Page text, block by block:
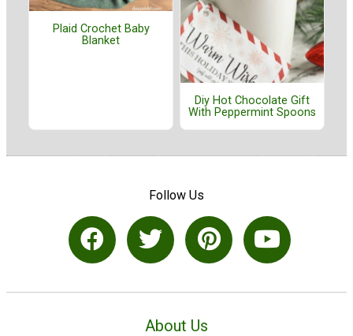
Plaid Crochet Baby
Blanket
Diy Hot Chocolate Gift
With Peppermint Spoons
Follow Us
About Us